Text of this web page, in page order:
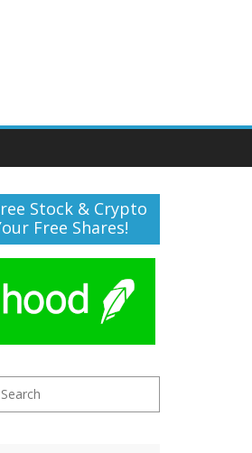
Stock & Crypto
Free Shares!